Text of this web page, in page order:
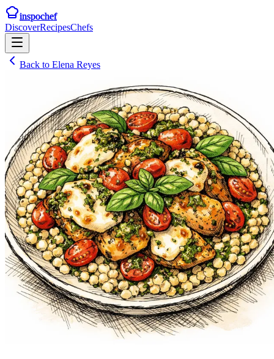
inspochef
DiscoverRecipesChefs
Back to Elena Reyes